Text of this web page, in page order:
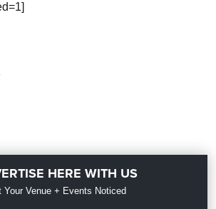
HERE WITH US
Your Venue + Events Noticed